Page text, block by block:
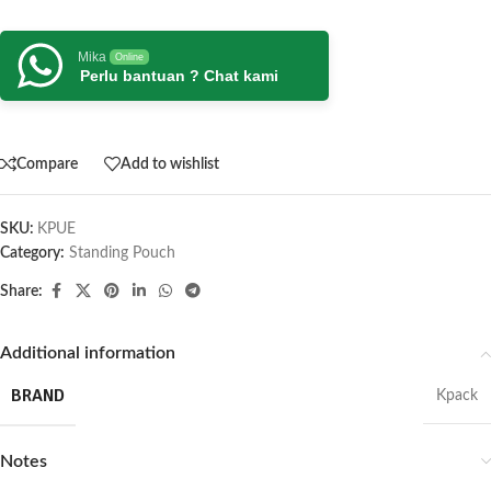
Mika Online
Perlu bantuan ? Chat kami
Compare Add to wishlist
SKU: KPUE
Category: Standing Pouch
Share:
Additional information
BRAND Kpack
Notes